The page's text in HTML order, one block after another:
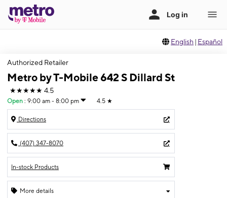
English | Español
Authorized Retailer
Metro by T-Mobile 642 S Dillard St
★★★★★ 4.5
Open : 9:00 am - 8:00 pm 4.5 ★
Directions
(407) 347-8070
In-stock Products
More details